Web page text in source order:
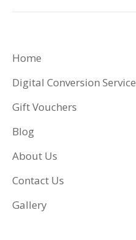
Home
Digital Conversion Service
Gift Vouchers
Blog
About Us
Contact Us
Gallery